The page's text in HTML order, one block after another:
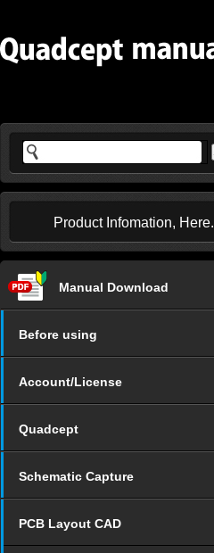
Product Infomation, Here.
Manual Download
Before using
Account/License
Quadcept
Schematic Capture
PCB Layout CAD